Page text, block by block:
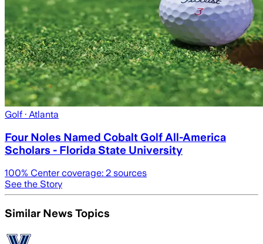
Golf · Atlanta
Four Noles Named Cobalt Golf All-America
Scholars - Florida State University
100% Center coverage: 2 sources
See the Story
Similar News Topics